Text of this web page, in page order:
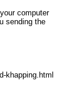
computer
sending the
khapping.html